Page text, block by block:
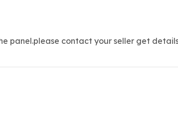
panel.please contact your seller get